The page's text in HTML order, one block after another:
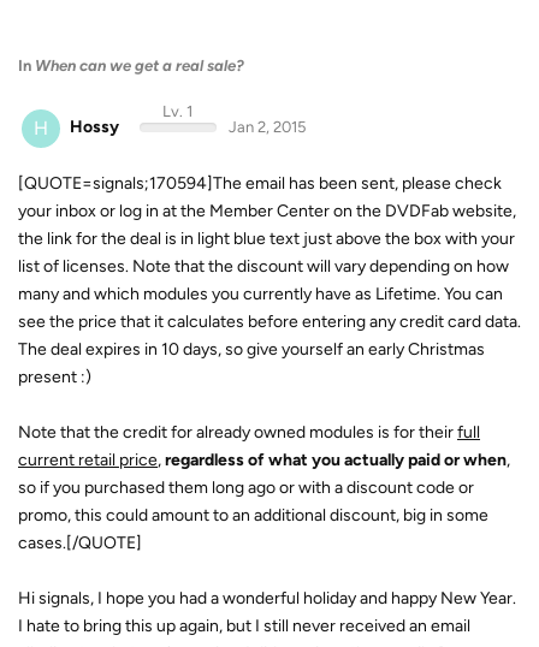
In When can we get a real sale?
H Hossy
Lv. 1
Jan 2, 2015
[QUOTE=signals;170594]The email has been sent, please check
your inbox or log in at the Member Center on the DVDFab website,
the link for the deal is in light blue text just above the box with your
list of licenses. Note that the discount will vary depending on how
many and which modules you currently have as Lifetime. You can
see the price that it calculates before entering any credit card data.
The deal expires in 10 days, so give yourself an early Christmas
present :)
Note that the credit for already owned modules is for theirfull
current retail price,regardless of what you actually paid or when,
so if you purchased them long ago or with a discount code or
promo, this could amount to an additional discount, big in some
cases.[/QUOTE]
Hi signals, I hope you had a wonderful holiday and happy New Year.
I hate to bring this up again, but I still never received an email